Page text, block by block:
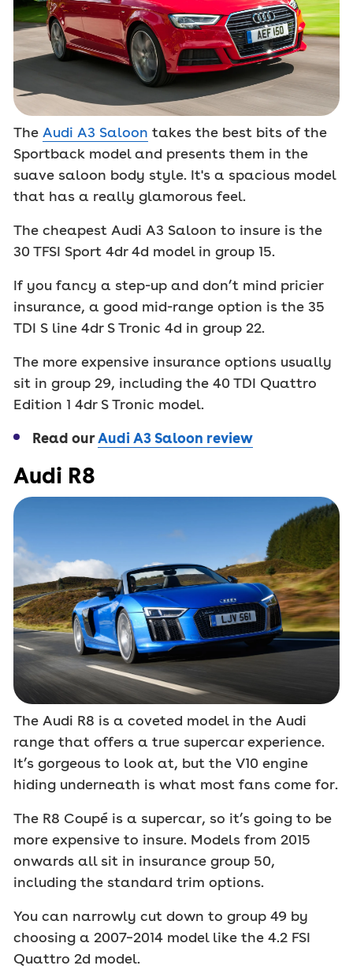
The Audi A3 Saloon takes the best bits of the
Sportback model and presents them in the
suave saloon body style. It's a spacious model
that has a really glamorous feel.
The cheapest Audi A3 Saloon to insure is the
30 TFSI Sport 4dr 4d model in group 15.
If you fancy a step-up and don’t mind pricier
insurance, a good mid-range option is the 35
TDI S line 4dr S Tronic 4d in group 22.
The more expensive insurance options usually
sit in group 29, including the 40 TDI Quattro
Edition 1 4dr S Tronic model.
Read ourAudi A3 Saloon review
Audi R8
The Audi R8 is a coveted model in the Audi
range that offers a true supercar experience.
It’s gorgeous to look at, but the V10 engine
hiding underneath is what most fans come for.
The R8 Coupé is a supercar, so it’s going to be
more expensive to insure. Models from 2015
onwards all sit in insurance group 50,
including the standard trim options.
You can narrowly cut down to group 49 by
choosing a 2007–2014 model like the 4.2 FSI
Quattro 2d model.